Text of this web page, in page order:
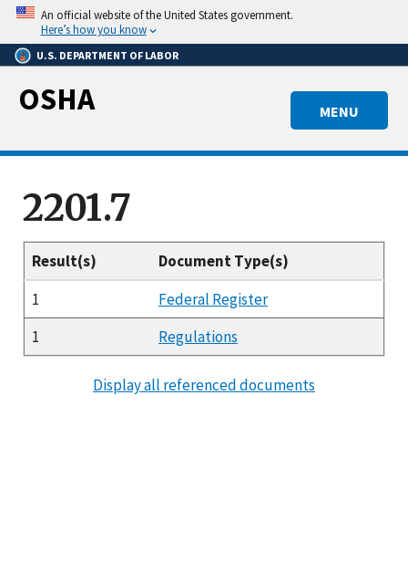
Skip
main
content
An official website of the United States government.
Here’s how you know
U.S. DEPARTMENT OF LABOR
MENU
OSHA
2201.7
Result(s)
Document Type(s)
1
Federal Register
1
Regulations
Display all referenced documents